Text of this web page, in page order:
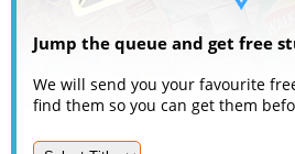
Jump the queue and get free
We will send you your favourite
find them so you can get them